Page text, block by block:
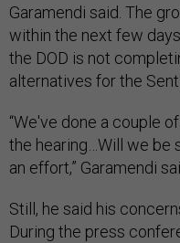
Garamendi said. The
within the next few
the DOD is not
alternatives for the
“We've done a couple
the hearing…Will we be
an effort,” Garamendi
Still, he said his
During the press